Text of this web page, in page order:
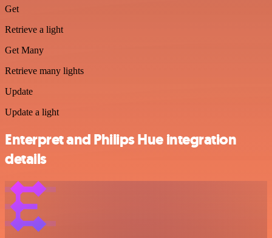
Get
Retrieve a light
Get Many
Retrieve many lights
Update
Update a light
Enterpret and Philips Hue integration
details